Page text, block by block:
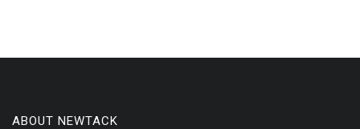
ABOUT NEWTACK